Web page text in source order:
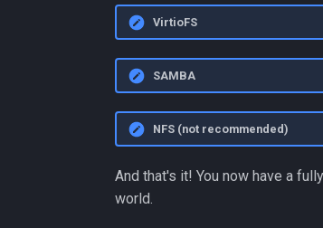
VirtioFS
SAMBA
NFS (not recommended)
And that's it! You now have a
world.